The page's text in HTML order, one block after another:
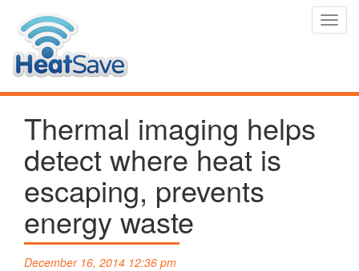
Thermal imaging helps
detect where heat is
escaping, prevents
energy waste
December 16, 2014 12:36 pm